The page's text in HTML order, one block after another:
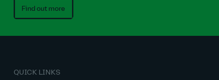
Find out more
QUICK LINKS